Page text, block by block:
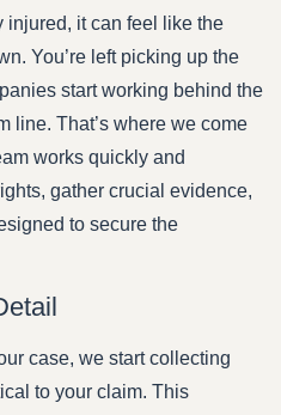
injured, it can feel like the
You’re left picking up the
start working behind the
line. That’s where we come
works quickly and
gather crucial evidence,
to secure the
case, we start collecting
to your claim. This